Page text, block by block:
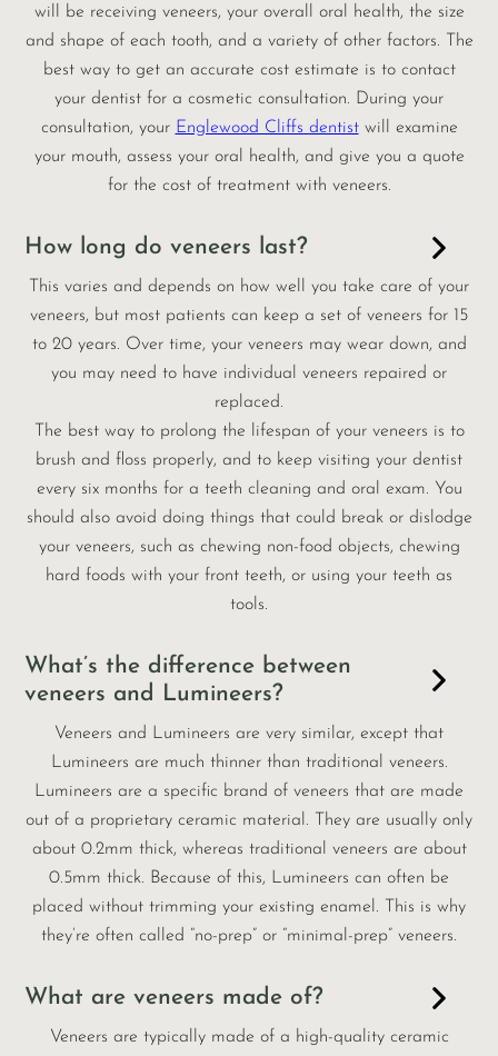
will be receiving veneers, your overall oral health, the size
and shape of each tooth, and a variety of other factors. The
best way to get an accurate cost estimate is to contact
your dentist for a cosmetic consultation. During your
consultation, your Englewood Cliffs dentistwill examine
your mouth, assess your oral health, and give you a quote
for the cost of treatment with veneers.
How long do veneers last?
This varies and depends on how well you take care of your
veneers, but most patients can keep a set of veneers for 15
to 20 years. Over time, your veneers may wear down, and
you may need to have individual veneers repaired or
replaced.
The best way to prolong the lifespan of your veneers is to
brush and floss properly, and to keep visiting your dentist
every six months for a teeth cleaning and oral exam. You
should also avoid doing things that could break or dislodge
your veneers, such as chewing non-food objects, chewing
hard foods with your front teeth, or using your teeth as
tools.
What’s the difference between
veneers and Lumineers?
Veneers and Lumineers are very similar, except that
Lumineers are much thinner than traditional veneers.
Lumineers are a specific brand of veneers that are made
out of a proprietary ceramic material. They are usually only
about 0.2mm thick, whereas traditional veneers are about
0.5mm thick. Because of this, Lumineers can often be
placed without trimming your existing enamel. This is why
they’re often called “no-prep” or “minimal-prep” veneers.
What are veneers made of?
Veneers are typically made of a high-quality ceramic